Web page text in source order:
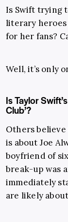
Is Swift trying
literary heroes
for her fans?
Well, it’s only
Is Taylor
Club’?
Others
is about Joe
boyfriend of
break-up was
immediately
are likely